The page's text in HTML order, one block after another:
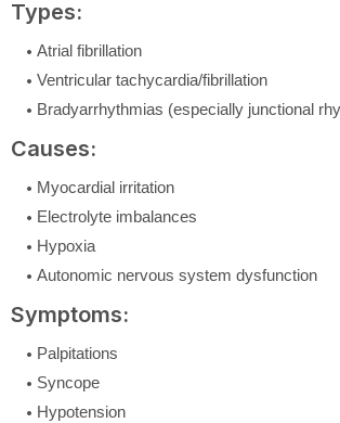
Types:
Atrial fibrillation
Ventricular tachycardia/fibrillation
Bradyarrhythmias (especially junctional
Causes:
Myocardial irritation
Electrolyte imbalances
Hypoxia
Autonomic nervous system dysfunction
Symptoms:
Palpitations
Syncope
Hypotension